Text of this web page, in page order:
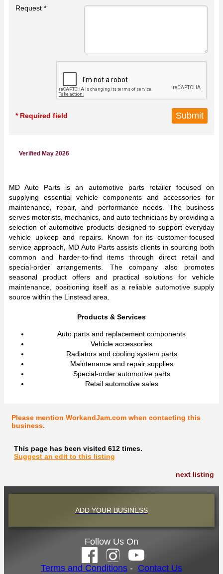
Request *
* Required field
Verified May 2026
MD Auto Parts is an automotive parts retailer focused on
supplying essential vehicle components and accessories for
maintenance, repair, and performance needs. The business
serves motorists, mechanics, and auto technicians by providing a
selection of automotive products designed to support everyday
vehicle upkeep and repairs. Known for its customer-focused
service approach, MD Auto Parts assists clients in sourcing both
common and harder-to-find items through direct retail and
special-order arrangements. The company also promotes
seasonal product offers and practical solutions for vehicle
maintenance, positioning itself as a reliable automotive supply
source within the Linstead area.
Products & Services
Auto parts and replacement components
Vehicle accessories
Radiators and cooling system parts
Maintenance and repair supplies
Special-order automotive parts
Retail automotive sales
Please mention WorkandJam.com when contacting this
business.
This page has been visited 612 times.
Suggest an edit to this listing
next listing
ADD YOUR BUSINESS
Follow Us On
Terms and Conditions - Contact Us